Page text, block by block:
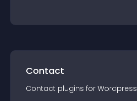
Contact
Contact plugins for Wordpress